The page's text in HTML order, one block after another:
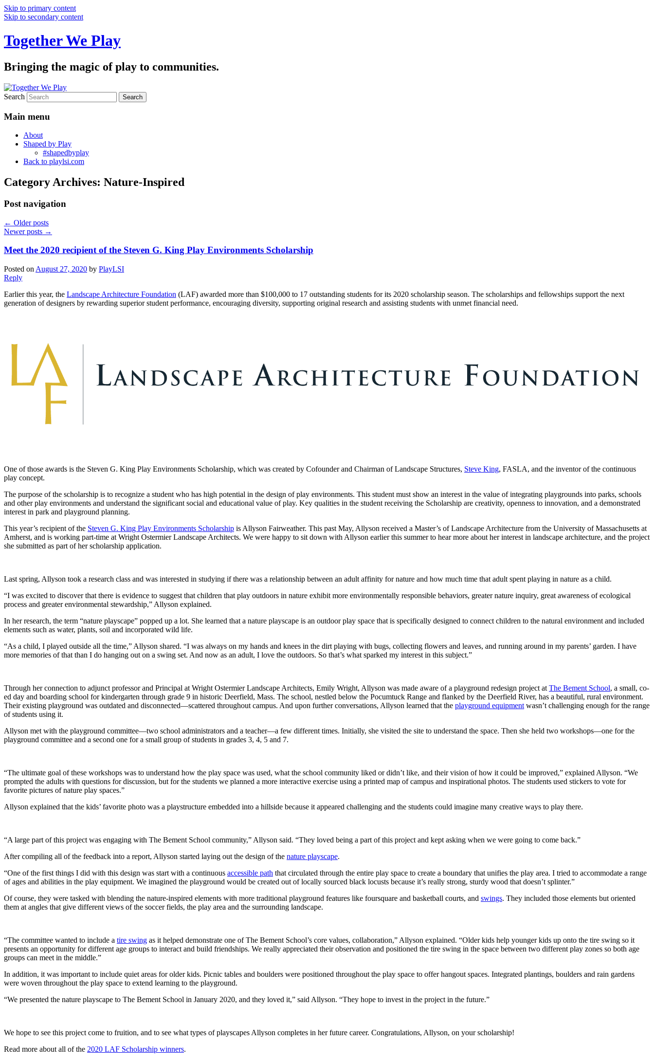
Skip to primary content
Skip to secondary content
Together We Play
Bringing the magic of play to communities.
Search
Main menu
About
Shaped by Play
#shapedbyplay
Back to playlsi.com
Category Archives: Nature-Inspired
Post navigation
← Older posts
Newer posts →
Meet the 2020 recipient of the Steven G. King Play Environments Scholarship
Posted on August 27, 2020 by PlayLSI
Reply
Earlier this year, the Landscape Architecture Foundation (LAF) awarded more than $100,000 to 17 outstanding students for its 2020 scholarship season. The scholarships and fellowships support the next
generation of designers by rewarding superior student performance, encouraging diversity, supporting original research and assisting students with unmet financial need.
One of those awards is the Steven G. King Play Environments Scholarship, which was created by Cofounder and Chairman of Landscape Structures, Steve King, FASLA, and the inventor of the continuous
play concept.
The purpose of the scholarship is to recognize a student who has high potential in the design of play environments. This student must show an interest in the value of integrating playgrounds into parks, schools
and other play environments and understand the significant social and educational value of play. Key qualities in the student receiving the Scholarship are creativity, openness to innovation, and a demonstrated
interest in park and playground planning.
This year’s recipient of the Steven G. King Play Environments Scholarship is Allyson Fairweather. This past May, Allyson received a Master’s of Landscape Architecture from the University of Massachusetts at
Amherst, and is working part-time at Wright Ostermier Landscape Architects. We were happy to sit down with Allyson earlier this summer to hear more about her interest in landscape architecture, and the project
she submitted as part of her scholarship application.
Last spring, Allyson took a research class and was interested in studying if there was a relationship between an adult affinity for nature and how much time that adult spent playing in nature as a child.
“I was excited to discover that there is evidence to suggest that children that play outdoors in nature exhibit more environmentally responsible behaviors, greater nature inquiry, great awareness of ecological
process and greater environmental stewardship,” Allyson explained.
In her research, the term “nature playscape” popped up a lot. She learned that a nature playscape is an outdoor play space that is specifically designed to connect children to the natural environment and included
elements such as water, plants, soil and incorporated wild life.
“As a child, I played outside all the time,” Allyson shared. “I was always on my hands and knees in the dirt playing with bugs, collecting flowers and leaves, and running around in my parents’ garden. I have
more memories of that than I do hanging out on a swing set. And now as an adult, I love the outdoors. So that’s what sparked my interest in this subject.”
Through her connection to adjunct professor and Principal at Wright Ostermier Landscape Architects, Emily Wright, Allyson was made aware of a playground redesign project at The Bement School, a small, co-
ed day and boarding school for kindergarten through grade 9 in historic Deerfield, Mass. The school, nestled below the Pocumtuck Range and flanked by the Deerfield River, has a beautiful, rural environment.
Their existing playground was outdated and disconnected—scattered throughout campus. And upon further conversations, Allyson learned that the playground equipment wasn’t challenging enough for the range
of students using it.
Allyson met with the playground committee—two school administrators and a teacher—a few different times. Initially, she visited the site to understand the space. Then she held two workshops—one for the
playground committee and a second one for a small group of students in grades 3, 4, 5 and 7.
“The ultimate goal of these workshops was to understand how the play space was used, what the school community liked or didn’t like, and their vision of how it could be improved,” explained Allyson. “We
prompted the adults with questions for discussion, but for the students we planned a more interactive exercise using a printed map of campus and inspirational photos. The students used stickers to vote for
favorite pictures of nature play spaces.”
Allyson explained that the kids’ favorite photo was a playstructure embedded into a hillside because it appeared challenging and the students could imagine many creative ways to play there.
“A large part of this project was engaging with The Bement School community,” Allyson said. “They loved being a part of this project and kept asking when we were going to come back.”
After compiling all of the feedback into a report, Allyson started laying out the design of the nature playscape.
“One of the first things I did with this design was start with a continuous accessible path that circulated through the entire play space to create a boundary that unifies the play area. I tried to accommodate a range
of ages and abilities in the play equipment. We imagined the playground would be created out of locally sourced black locusts because it’s really strong, sturdy wood that doesn’t splinter.”
Of course, they were tasked with blending the nature-inspired elements with more traditional playground features like foursquare and basketball courts, and swings. They included those elements but oriented
them at angles that give different views of the soccer fields, the play area and the surrounding landscape.
“The committee wanted to include a tire swing as it helped demonstrate one of The Bement School’s core values, collaboration,” Allyson explained. “Older kids help younger kids up onto the tire swing so it
presents an opportunity for different age groups to interact and build friendships. We really appreciated their observation and positioned the tire swing in the space between two different play zones so both age
groups can meet in the middle.”
In addition, it was important to include quiet areas for older kids. Picnic tables and boulders were positioned throughout the play space to offer hangout spaces. Integrated plantings, boulders and rain gardens
were woven throughout the play space to extend learning to the playground.
“We presented the nature playscape to The Bement School in January 2020, and they loved it,” said Allyson. “They hope to invest in the project in the future.”
We hope to see this project come to fruition, and to see what types of playscapes Allyson completes in her future career. Congratulations, Allyson, on your scholarship!
Read more about all of the 2020 LAF Scholarship winners.